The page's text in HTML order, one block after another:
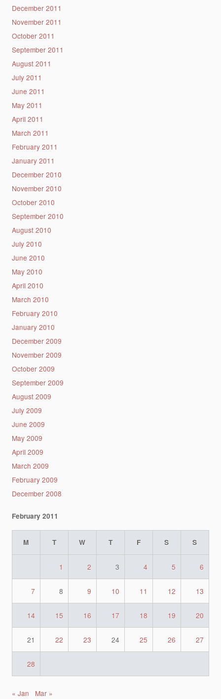
December 2011
November 2011
October 2011
September 2011
August 2011
July 2011
June 2011
May 2011
April 2011
March 2011
February 2011
January 2011
December 2010
November 2010
October 2010
September 2010
August 2010
July 2010
June 2010
May 2010
April 2010
March 2010
February 2010
January 2010
December 2009
November 2009
October 2009
September 2009
August 2009
July 2009
June 2009
May 2009
April 2009
March 2009
February 2009
December 2008
February 2011
M T W T F S S
1 2 3 4 5 6
7 8 9 10 11 12 13
14 15 16 17 18 19 20
21 22 23 24 25 26 27
28
« Jan Mar »